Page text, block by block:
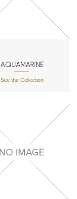
AQUAMARINE
See the Collection